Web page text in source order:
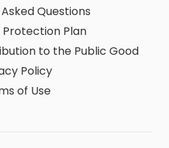
Questions
Protection Plan
to the Public Good
Policy
of Use